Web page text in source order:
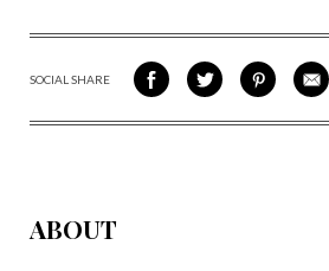
SOCIAL SHARE
SHARE
ON
SHARE
ON
SHARE
VIA
VIA
ABOUT